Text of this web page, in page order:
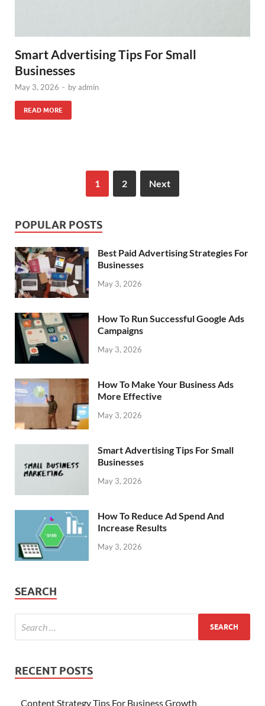
Smart Advertising Tips For Small
Businesses
May 3, 2026 - byadmin
READ MORE
1 2 Next
POPULAR POSTS
Best Paid Advertising Strategies For
Businesses
May 3, 2026
How To Run Successful Google Ads
Campaigns
May 3, 2026
How To Make Your Business Ads
More Effective
May 3, 2026
Smart Advertising Tips For Small
Businesses
May 3, 2026
How To Reduce Ad Spend And
Increase Results
May 3, 2026
SEARCH
RECENT POSTS
Content Strategy Tips For Business Growth